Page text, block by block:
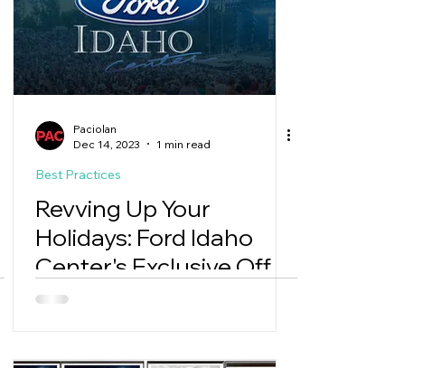
Paciolan
Dec 14, 2023
1 min read
Best Practices
Revving Up Your
Holidays: Ford Idaho
Center's Exclusive Offer
Extravaganza